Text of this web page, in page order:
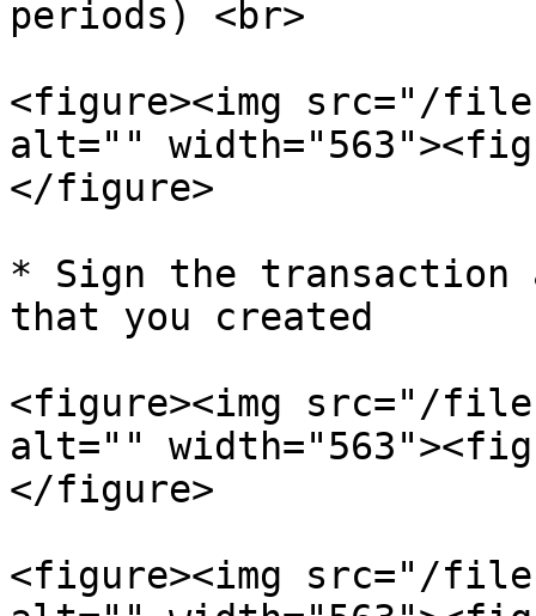
periods) <br>
<figure><img src="/files/
alt=""
</figure>
* Sign the transaction
that you created
<figure><img src="/files/
alt=""
</figure>
<figure><img src="/files/